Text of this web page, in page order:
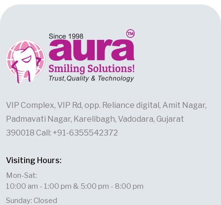
VIP Complex, VIP Rd, opp. Reliance digital, Amit Nagar,
Padmavati Nagar, Karelibagh, Vadodara, Gujarat
390018 Call: +91-6355542372
Visiting Hours:
Mon-Sat:
10:00 am - 1:00 pm & 5:00 pm - 8:00 pm
Sunday: Closed